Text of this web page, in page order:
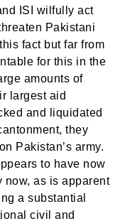
ISI wilfully act
Pakistani
fact but far from
for this in the
amounts of
largest aid
and liquidated
they
Pakistan’s army.
to have now
now, as is apparent
a substantial
civil and